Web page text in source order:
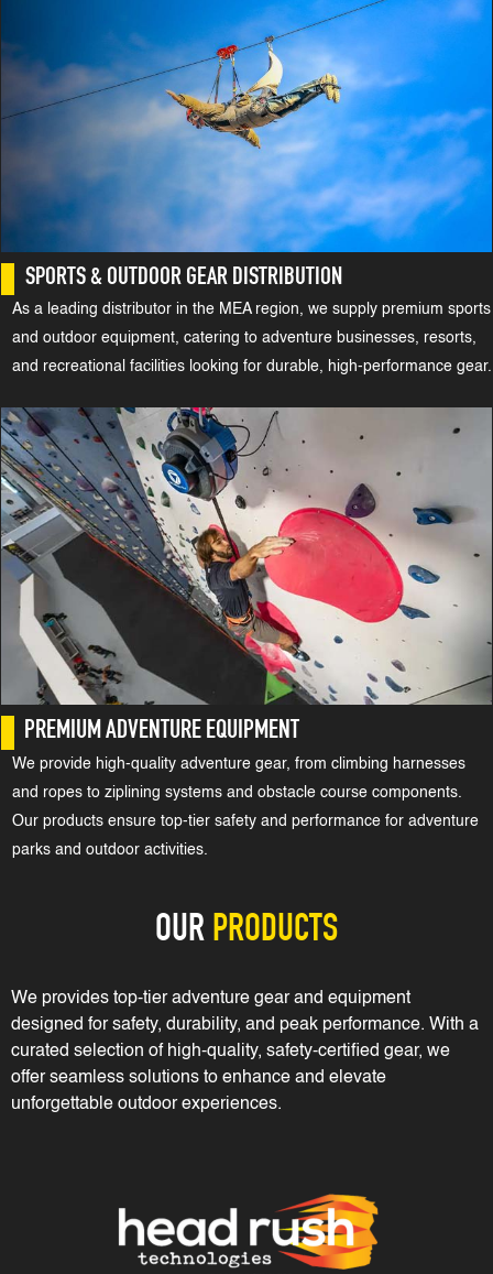
SPORTS & OUTDOOR GEAR DISTRIBUTION
As a leading distributor in the MEA region, we supply premium sports
and outdoor equipment, catering to adventure businesses, resorts,
and recreational facilities looking for durable, high-performance gear.
PREMIUM ADVENTURE EQUIPMENT
We provide high-quality adventure gear, from climbing harnesses
and ropes to ziplining systems and obstacle course components.
Our products ensure top-tier safety and performance for adventure
parks and outdoor activities.
OUR PRODUCTS
We provides top-tier adventure gear and equipment
designed for safety, durability, and peak performance. With a
curated selection of high-quality, safety-certified gear, we
offer seamless solutions to enhance and elevate
unforgettable outdoor experiences.
Order Now